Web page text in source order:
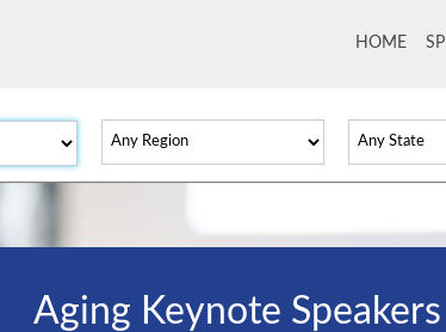
HOME
Aging Keynote Speakers